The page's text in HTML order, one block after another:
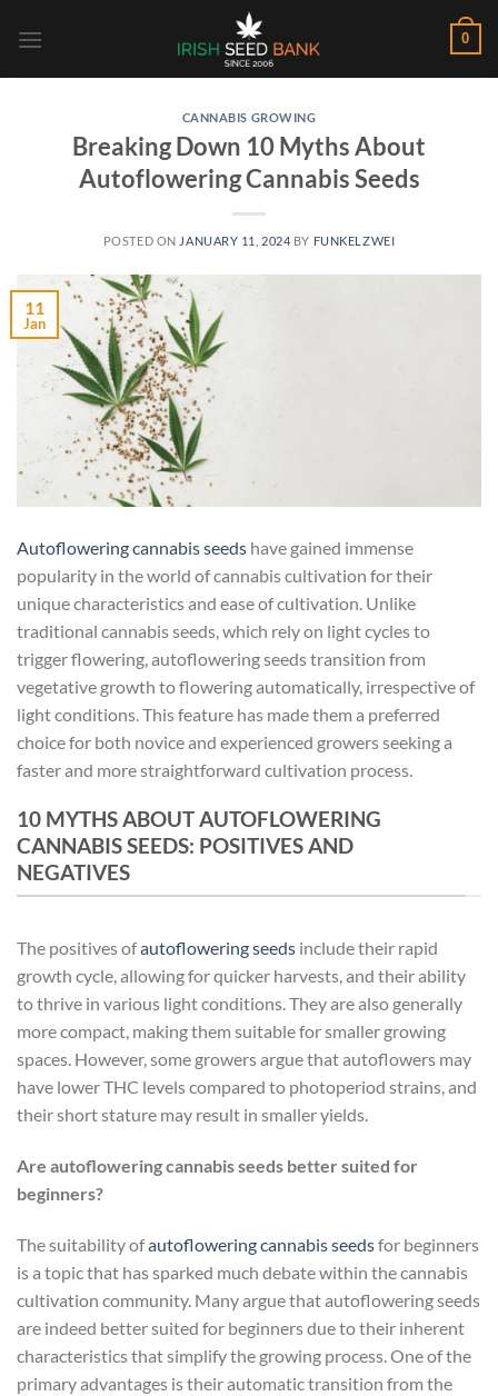
0
CANNABIS GROWING
Breaking Down 10 Myths About
Autoflowering Cannabis Seeds
POSTED ON JANUARY 11, 2024 BY FUNKELZWEI
11
Jan
Autoflowering cannabis seeds have gained immense
popularity in the world of cannabis cultivation for their
unique characteristics and ease of cultivation. Unlike
traditional cannabis seeds, which rely on light cycles to
trigger flowering, autoflowering seeds transition from
vegetative growth to flowering automatically, irrespective of
light conditions. This feature has made them a preferred
choice for both novice and experienced growers seeking a
faster and more straightforward cultivation process.
10 MYTHS ABOUT AUTOFLOWERING
CANNABIS SEEDS: POSITIVES AND
NEGATIVES
The positives ofautoflowering seeds include their rapid
growth cycle, allowing for quicker harvests, and their ability
to thrive in various light conditions. They are also generally
more compact, making them suitable for smaller growing
spaces. However, some growers argue that autoflowers may
have lower THC levels compared to photoperiod strains, and
their short stature may result in smaller yields.
Are autoflowering cannabis seeds better suited for
beginners?
The suitability ofautoflowering cannabis seedsfor beginners
is a topic that has sparked much debate within the cannabis
cultivation community. Many argue that autoflowering seeds
are indeed better suited for beginners due to their inherent
characteristics that simplify the growing process. One of the
primary advantages is their automatic transition from the